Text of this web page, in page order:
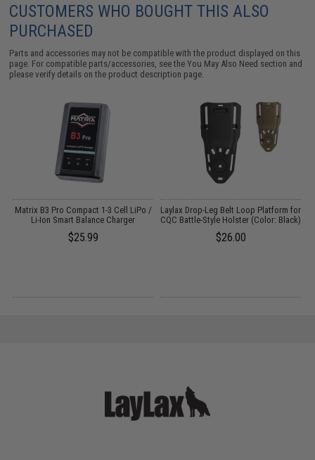
CUSTOMERS WHO BOUGHT THIS ALSO
PURCHASED
Parts and accessories may not be compatible with the product displayed on this
page. For compatible parts/accessories, see theYou May Also Need section and
please verify details on the product description page.
Matrix B3 Pro Compact 1-3 Cell LiPo /
Li-Ion Smart Balance Charger
$25.99
Laylax Drop-Leg Belt Loop Platform for
CQC Battle-Style Holster (Color: Black)
$26.00